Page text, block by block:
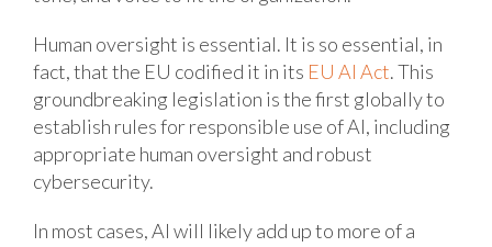
Human oversight is essential. It is so essential, in
fact, that the EU codified it in its EU AI Act. This
groundbreaking legislation is the first globally to
establish rules for responsible use of AI, including
appropriate human oversight and robust
cybersecurity.
In most cases, AI will likely add up to more of a